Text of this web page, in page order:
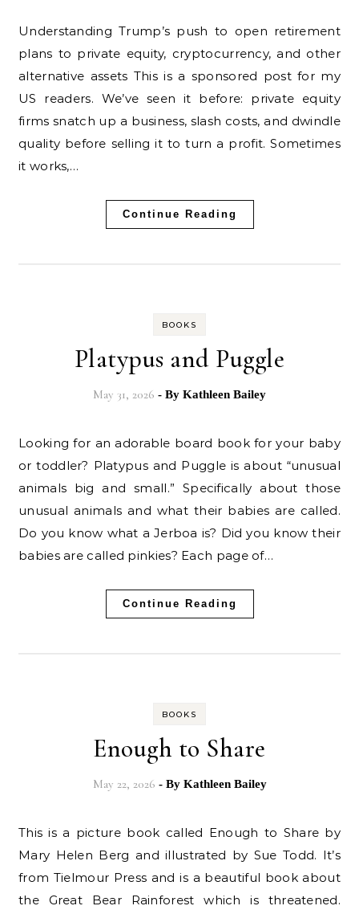
Understanding Trump’s push to open retirement
plans to private equity, cryptocurrency, and other
alternative assets This is a sponsored post for my
US readers. We’ve seen it before: private equity
firms snatch up a business, slash costs, and dwindle
quality before selling it to turn a profit. Sometimes
it works,…
Continue Reading
BOOKS
Platypus and Puggle
May 31, 2026 - By Kathleen Bailey
Looking for an adorable board book for your baby
or toddler? Platypus and Puggle is about “unusual
animals big and small.” Specifically about those
unusual animals and what their babies are called.
Do you know what a Jerboa is? Did you know their
babies are called pinkies? Each page of…
Continue Reading
BOOKS
Enough to Share
May 22, 2026 - By Kathleen Bailey
This is a picture book called Enough to Share by
Mary Helen Berg and illustrated by Sue Todd. It’s
from Tielmour Press and is a beautiful book about
the Great Bear Rainforest which is threatened.